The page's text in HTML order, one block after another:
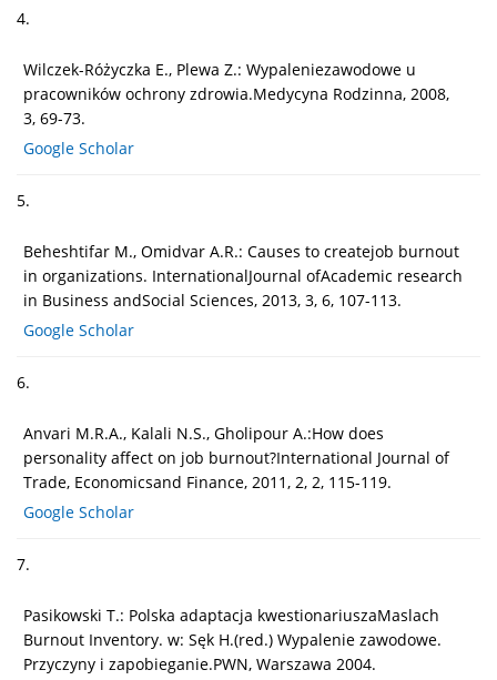
4.
Wilczek-Różyczka E., Plewa Z.: Wypaleniezawodowe u
pracowników ochrony zdrowia.Medycyna Rodzinna, 2008,
3, 69-73.
Google Scholar
5.
Beheshtifar M., Omidvar A.R.: Causes to createjob burnout
in organizations. InternationalJournal ofAcademic research
in Business andSocial Sciences, 2013, 3, 6, 107-113.
Google Scholar
6.
Anvari M.R.A., Kalali N.S., Gholipour A.:How does
personality affect on job burnout?International Journal of
Trade, Economicsand Finance, 2011, 2, 2, 115-119.
Google Scholar
7.
Pasikowski T.: Polska adaptacja kwestionariuszaMaslach
Burnout Inventory. w: Sęk H.(red.) Wypalenie zawodowe.
Przyczyny i zapobieganie.PWN, Warszawa 2004.